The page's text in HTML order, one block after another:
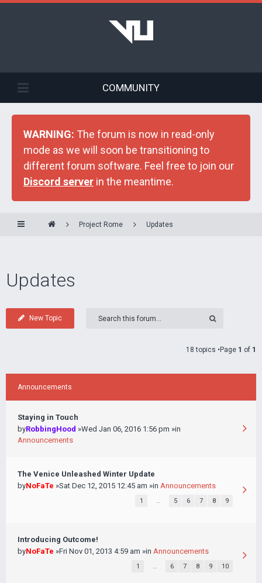
COMMUNITY
WARNING: The forum is now in read-only
mode as we will soon be transitioning to
different forum software. Feel free to join our
Discord server in the meantime.
Project Rome Updates
Updates
New Topic
18 topics •Page 1 of 1
Announcements
Staying in Touch
byRobbingHood »Wed Jan 06, 2016 1:56 pm »in
Announcements
The Venice Unleashed Winter Update
byNoFaTe »Sat Dec 12, 2015 12:45 am »in Announcements
1 … 5 6 7 8 9
Introducing Outcome!
byNoFaTe »Fri Nov 01, 2013 4:59 am »in Announcements
1 … 6 7 8 9 10